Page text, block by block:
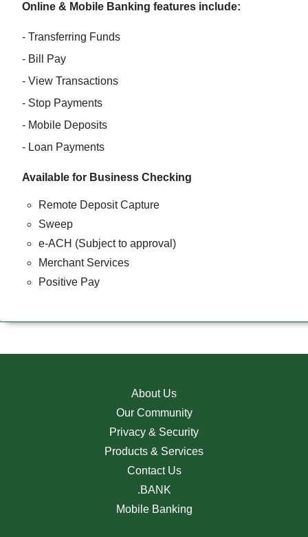
Online & Mobile Banking features include:
- Transferring Funds
- Bill Pay
- View Transactions
- Stop Payments
- Mobile Deposits
- Loan Payments
Available for Business Checking
Remote Deposit Capture
Sweep
e-ACH (Subject to approval)
Merchant Services
Positive Pay
About Us
Our Community
Privacy & Security
Products & Services
Contact Us
.BANK
Mobile Banking